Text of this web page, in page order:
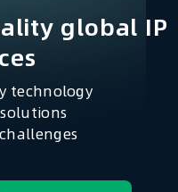
global IP
technology